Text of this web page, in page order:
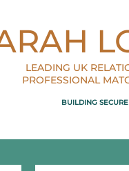
LEADING UK
PROFESSIONAL
BUILDING